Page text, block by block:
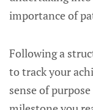
importance of
Following a
to track your
sense of